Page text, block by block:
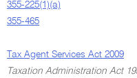
355-225(1)(a)
355-465
Tax Agent Services Act 2009
Taxation Administration Act